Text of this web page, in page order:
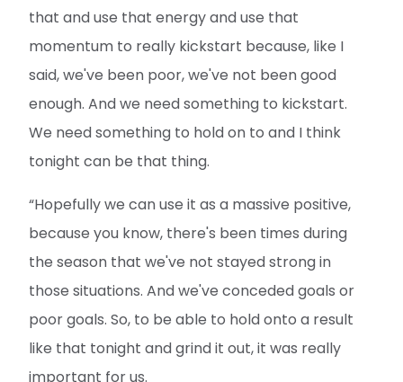
that and use that energy and use that
momentum to really kickstart because, like I
said, we've been poor, we've not been good
enough. And we need something to kickstart.
We need something to hold on to and I think
tonight can be that thing.
“Hopefully we can use it as a massive positive,
because you know, there's been times during
the season that we've not stayed strong in
those situations. And we've conceded goals or
poor goals. So, to be able to hold onto a result
like that tonight and grind it out, it was really
important for us.